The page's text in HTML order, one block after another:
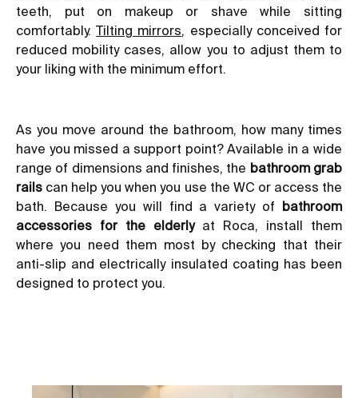
teeth, put on makeup or shave while sitting
comfortably.Tilting mirrors , especially conceived for
reduced mobility cases, allow you to adjust them to
your liking with the minimum effort.
As you move around the bathroom, how many times
have you missed a support point? Available in a wide
range of dimensions and finishes, the bathroom grab
rails can help you when you use the WC or access the
bath. Because you will find a variety of bathroom
accessories for the elderlyat Roca, install them
where you need them most by checking that their
anti-slip and electrically insulated coating has been
designed to protect you.